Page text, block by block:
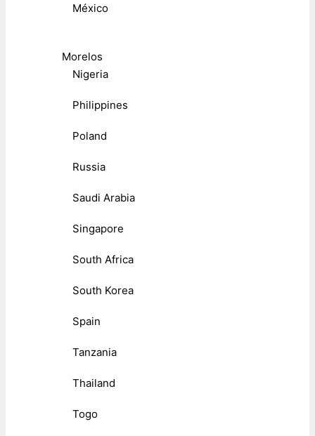
México
Morelos
Nigeria
Philippines
Poland
Russia
Saudi Arabia
Singapore
South Africa
South Korea
Spain
Tanzania
Thailand
Togo